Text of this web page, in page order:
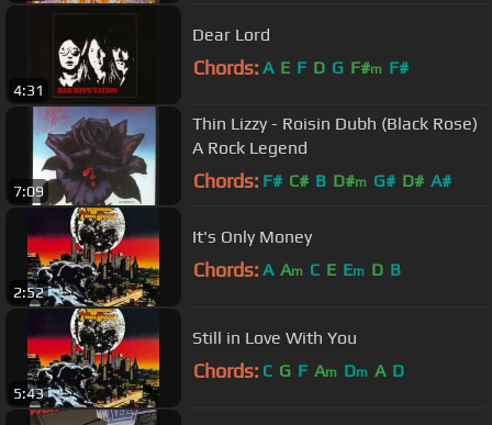
4:31
Dear Lord
Chords: A E F D G F#m F#
7:09
Thin Lizzy - Roisin Dubh (Black Rose)
A Rock Legend
Chords: F# C# B D#m G# D# A#
2:52
It's Only Money
Chords: A Am C E Em D B
5:43
Still in Love With You
Chords: C G F Am Dm A D